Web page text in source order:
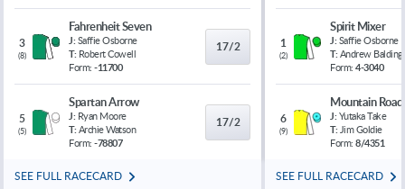
3
(8)
Fahrenheit Seven
J: Saffie Osborne
T: Robert Cowell
Form: -11700
17/2
5
(5)
Spartan Arrow
J: Ryan Moore
T: Archie Watson
Form: -78807
17/2
SEE FULL RACECARD
1
(2)
Spirit Mixer
J: Saffie Osborne
T: Andrew Balding
Form: 4-3040
6
(9)
Mountain Road
J: Yutaka Take
T: Jim Goldie
Form: 8/4351
SEE FULL RACECARD